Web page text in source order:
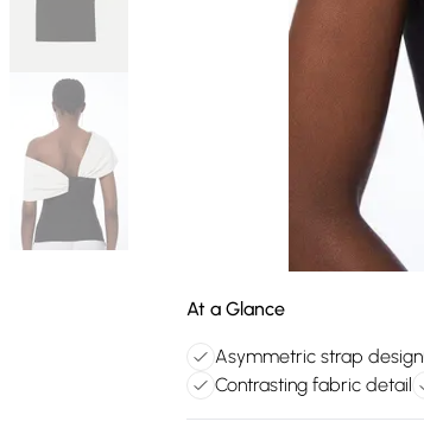
At a Glance
Asymmetric strap design
Contrasting fabric detail